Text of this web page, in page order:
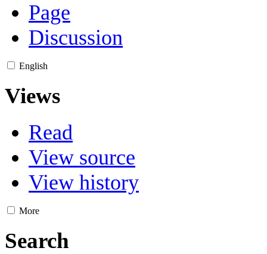
Page
Discussion
English
Views
Read
View source
View history
More
Search